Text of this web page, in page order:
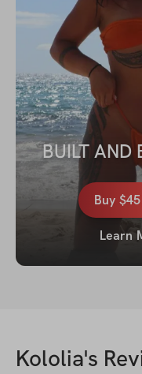
BUILT AND
Buy
Learn
Kololia's